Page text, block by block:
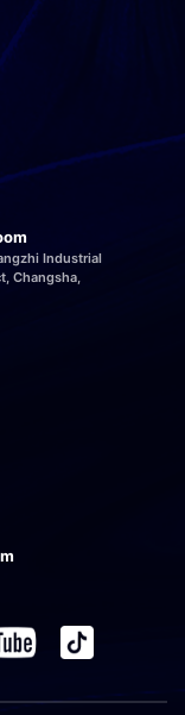
Industrial
Changsha,